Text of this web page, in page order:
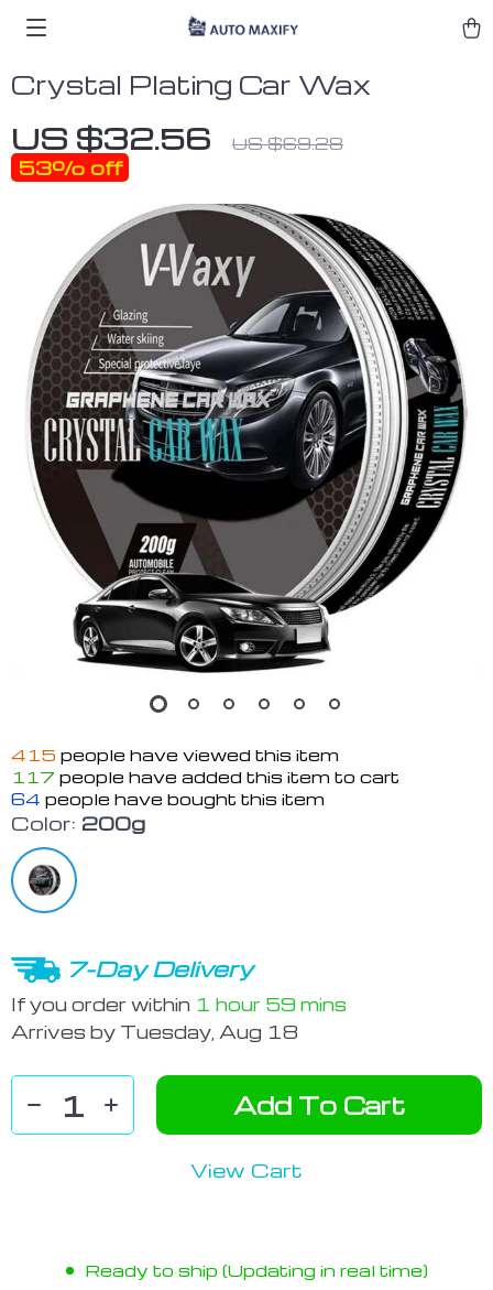
Crystal Plating Car Wax
US $32.56 US $69.28
53% off
415 people have viewed this item
117 people have added this item to cart
64 people have bought this item
Color: 200g
7-Day Delivery
If you order within 1 hour 59 mins
Arrives by Tuesday, Aug 18
Add To Cart
View Cart
Ready to ship (Updating in real time)